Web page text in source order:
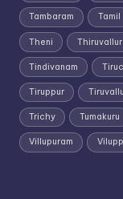
Tambaram Tamil
Theni Thiruvallur
Tindivanam
Tiruppur
Trichy Tumakuru
Villupuram